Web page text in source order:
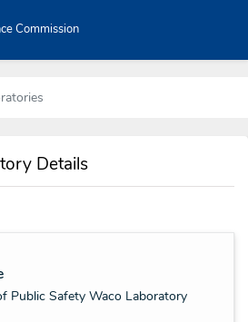
Commission
Details
Public Safety Waco Laboratory